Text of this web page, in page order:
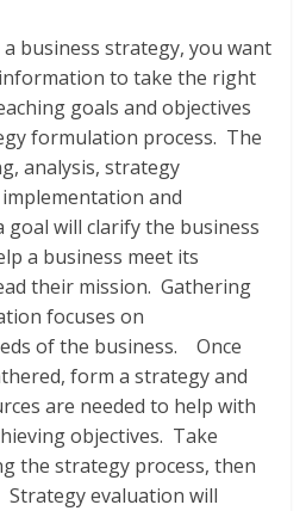
business strategy, you want
to take the right
goals and objectives
formulation process. The
analysis, strategy
and
will clarify the business
a business meet its
their mission. Gathering
focuses on
of the business. Once
form a strategy and
are needed to help with
objectives. Take
the strategy process, then
evaluation will